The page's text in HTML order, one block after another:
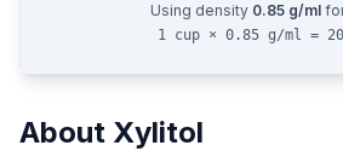
Using density 0.85g/ml
1 cup × 0.85 g/ml =
About Xylitol